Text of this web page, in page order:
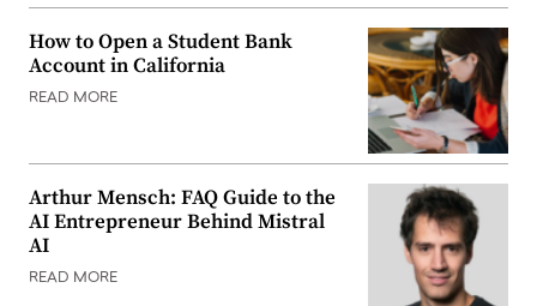
How to Open a Student Bank
Account in California
READ MORE
Arthur Mensch: FAQ Guide to the
AI Entrepreneur Behind Mistral
AI
READ MORE